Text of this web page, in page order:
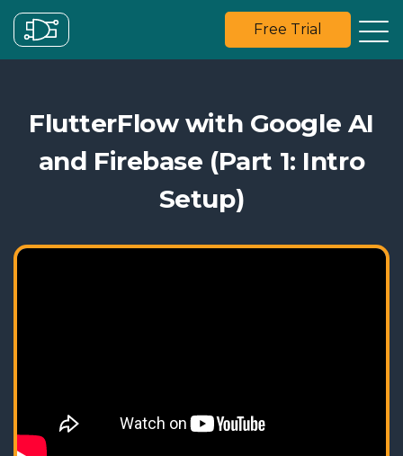
Free Trial
FlutterFlow with Google AI
and Firebase (Part 1: Intro
Setup)